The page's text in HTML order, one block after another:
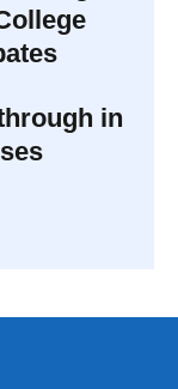
in